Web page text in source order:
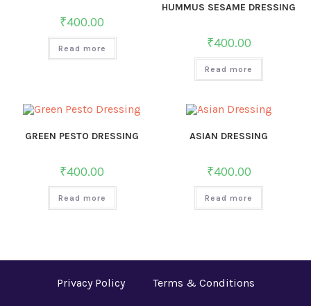
₹400.00
Read more
HUMMUS SESAME DRESSING
₹400.00
Read more
GREEN PESTO DRESSING
₹400.00
Read more
ASIAN DRESSING
₹400.00
Read more
Privacy Policy Terms & Conditions